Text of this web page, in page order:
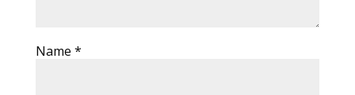
Name *